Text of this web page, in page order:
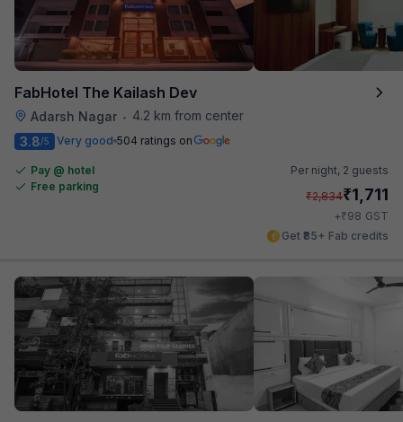
FabHotel The Kailash Dev
Adarsh Nagar •
4.2 km from center
3.8/5 Very good 504 ratings on
Pay @ hotel
Free parking
Per night, 2 guests
₹2,834₹1,711
+₹98 GST
Get ₹85+ Fab credits